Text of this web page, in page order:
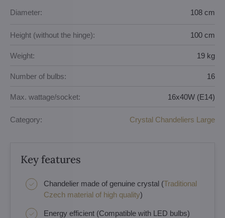
Diameter: 108 cm
Height (without the hinge): 100 cm
Weight: 19 kg
Number of bulbs: 16
Max. wattage/socket: 16x40W (E14)
Category: Crystal Chandeliers Large
Key features
Chandelier made of genuine crystal (Traditional
Czech material of high quality)
Energy efficient (Compatible with LED bulbs)